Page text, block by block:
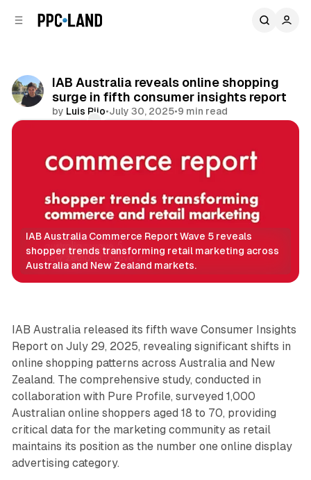
IAB Australia reveals online shopping
surge in fifth consumer insights report
by Luis Rijo•July 30, 2025•9 min read
IAB Australia Commerce Report Wave 5 reveals
shopper trends transforming retail marketing across
Australia and New Zealand markets.
Retail
IAB Australia released its fifth wave Consumer Insights
Report on July 29, 2025, revealing significant shifts in
online shopping patterns across Australia and New
Zealand. The comprehensive study, conducted in
collaboration with Pure Profile, surveyed 1,000
Australian online shoppers aged 18 to 70, providing
critical data for the marketing community as retail
maintains its position as the number one online display
advertising category.